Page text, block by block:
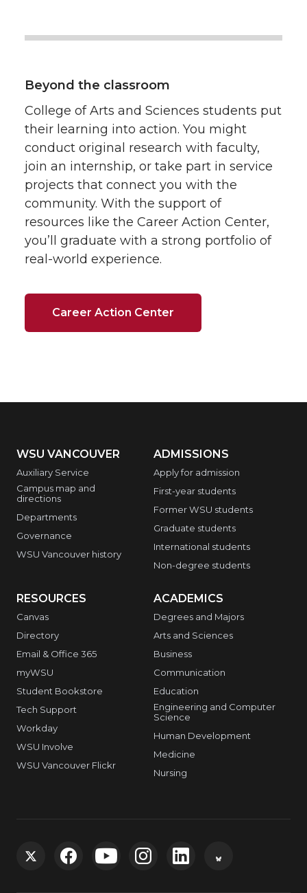
Beyond the classroom
College of Arts and Sciences students put
their learning into action. You might
conduct original research with faculty,
join an internship, or take part in service
projects that connect you with the
community. With the support of
resources like the Career Action Center,
you’ll graduate with a strong portfolio of
real-world experience.
Career Action Center
WSU VANCOUVER
Auxiliary Service
Campus map and
directions
Departments
Governance
WSU Vancouver history
ADMISSIONS
Apply for admission
First-year students
Former WSU students
Graduate students
International students
Non-degree students
RESOURCES
Canvas
Directory
Email & Office 365
myWSU
Student Bookstore
Tech Support
Workday
WSU Involve
WSU Vancouver Flickr
ACADEMICS
Degrees and Majors
Arts and Sciences
Business
Communication
Education
Engineering and Computer
Science
Human Development
Medicine
Nursing
G
G
G
G